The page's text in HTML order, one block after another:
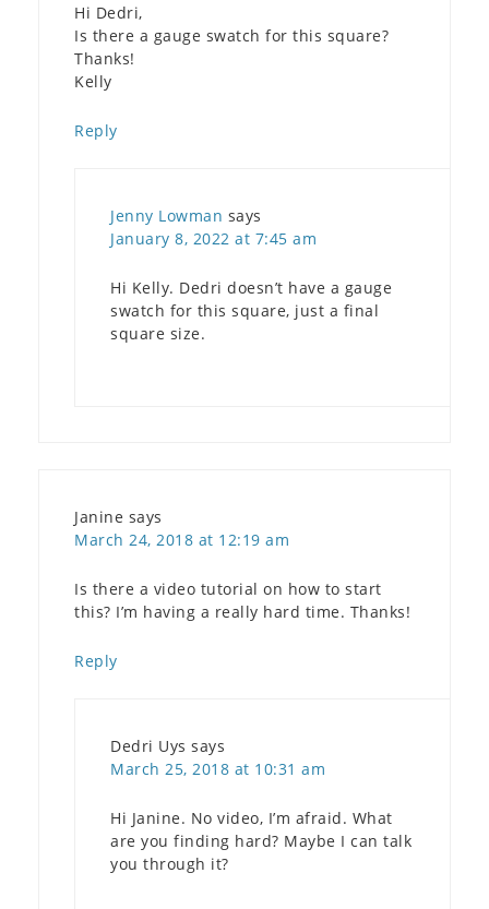
Hi Dedri,
Is there a gauge swatch for this square?
Thanks!
Kelly
Reply
Jenny Lowman says
January 8, 2022 at 7:45 am
Hi Kelly. Dedri doesn’t have a gauge
swatch for this square, just a final
square size.
Janine says
March 24, 2018 at 12:19 am
Is there a video tutorial on how to start
this? I’m having a really hard time. Thanks!
Reply
Dedri Uys says
March 25, 2018 at 10:31 am
Hi Janine. No video, I’m afraid. What
are you finding hard? Maybe I can talk
you through it?